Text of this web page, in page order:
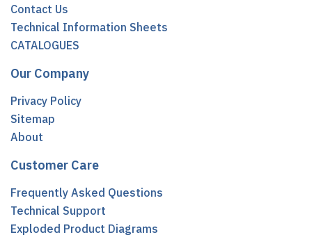
Contact Us
Technical Information Sheets
CATALOGUES
Our Company
Privacy Policy
Sitemap
About
Customer Care
Frequently Asked Questions
Technical Support
Exploded Product Diagrams